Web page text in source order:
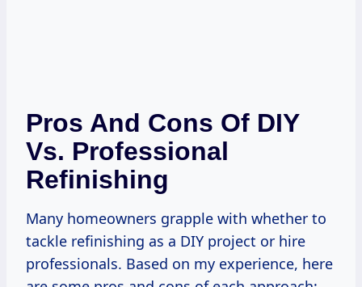
Pros And Cons Of DIY
Vs. Professional
Refinishing
Many homeowners grapple with whether to
tackle refinishing as a DIY project or hire
professionals. Based on my experience, here